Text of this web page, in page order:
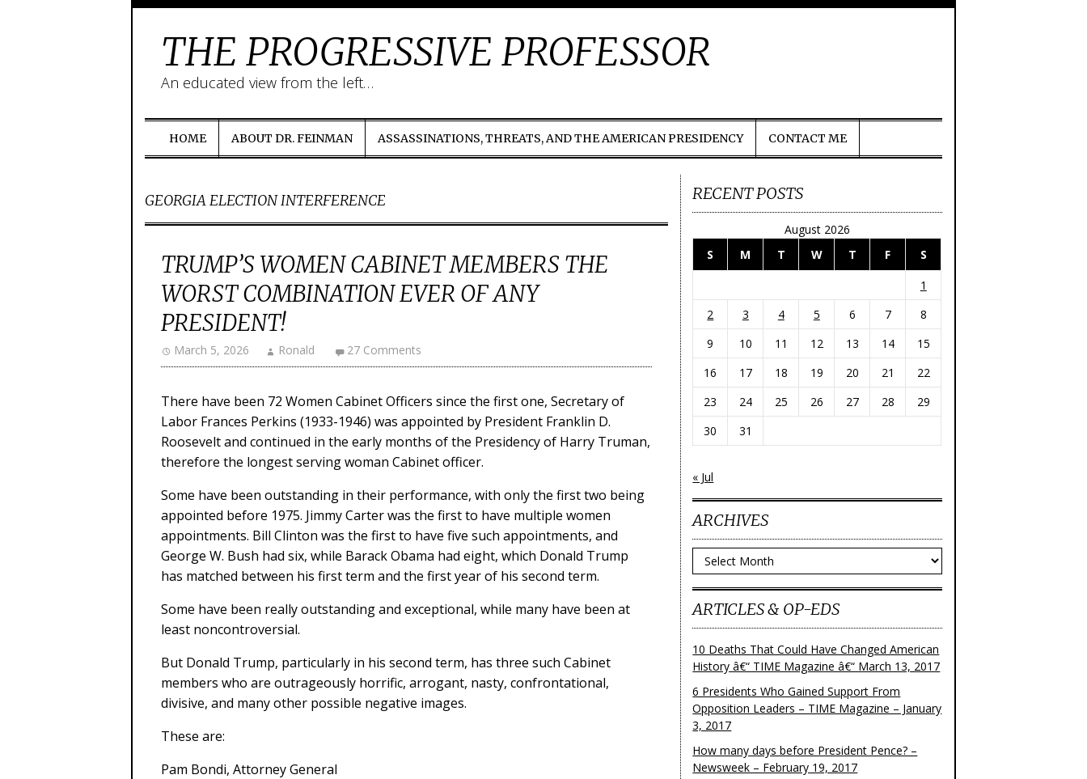
THE PROGRESSIVE PROFESSOR
An educated view from the left…
HOME ABOUT DR. FEINMAN ASSASSINATIONS, THREATS, AND THE AMERICAN PRESIDENCY CONTACT ME
GEORGIA ELECTION INTERFERENCE
TRUMP’S WOMEN CABINET MEMBERS THE
WORST COMBINATION EVER OF ANY
PRESIDENT!
March 5, 2026 Ronald 27 Comments
There have been 72 Women Cabinet Officers since the first one, Secretary of
Labor Frances Perkins (1933-1946) was appointed by President Franklin D.
Roosevelt and continued in the early months of the Presidency of Harry Truman,
therefore the longest serving woman Cabinet officer.
Some have been outstanding in their performance, with only the first two being
appointed before 1975. Jimmy Carter was the first to have multiple women
appointments. Bill Clinton was the first to have five such appointments, and
George W. Bush had six, while Barack Obama had eight, which Donald Trump
has matched between his first term and the first year of his second term.
Some have been really outstanding and exceptional, while many have been at
least noncontroversial.
But Donald Trump, particularly in his second term, has three such Cabinet
members who are outrageously horrific, arrogant, nasty, confrontational,
divisive, and many other possible negative images.
These are:
Pam Bondi, Attorney General
RECENT POSTS
August 2026
S
M T W T F
S
1
2
3 4 5 6 7
8
9
10 11 12 13 14
15
16
17 18 19 20 21
22
23
24 25 26 27 28
29
30
31
« Jul
ARCHIVES
Archives
ARTICLES & OP-EDS
10 Deaths That Could Have Changed American
History â€“ TIME Magazine â€“ March 13, 2017
6 Presidents Who Gained Support From
Opposition Leaders – TIME Magazine – January
3, 2017
How many days before President Pence? –
Newsweek – February 19, 2017